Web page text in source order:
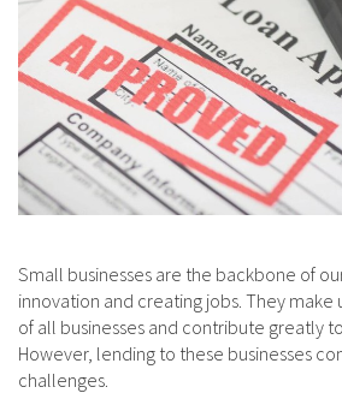
Small businesses are the backbone of
innovation and creating jobs. They make
of all businesses and contribute greatly
However, lending to these businesses
challenges.